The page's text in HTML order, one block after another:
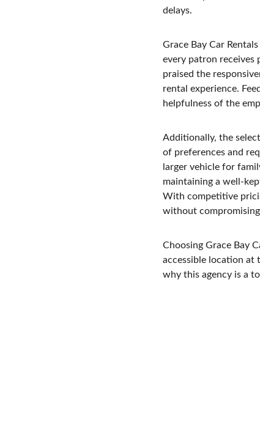
delays.
Grace Bay Car
every patron receives
praised the
rental experience.
helpfulness of the
Additionally, the
of preferences and
larger vehicle for
maintaining a well-
With competitive
without
Choosing Grace Bay
accessible location at
why this agency is a